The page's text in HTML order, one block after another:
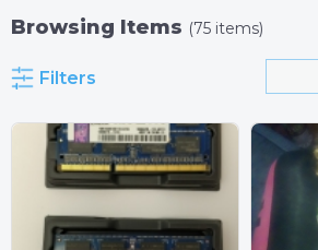
Browsing Items (75 items)
Filters